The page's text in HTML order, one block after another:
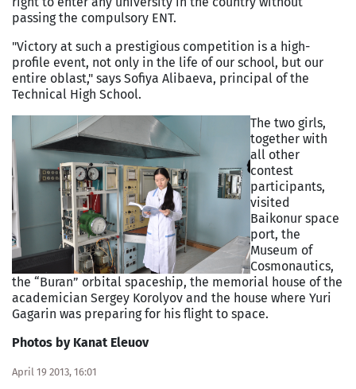
passing the compulsory ENT.
"Victory at such a prestigious competition is a high-
profile event, not only in the life of our school, but our
entire oblast," says Sofiya Alibaeva, principal of the
Technical High School.
The two girls,
together with
all other
contest
participants,
visited
Baikonur space
port, the
Museum of
Cosmonautics,
the “Buran” orbital spaceship, the memorial house of the
academician Sergey Korolyov and the house where Yuri
Gagarin was preparing for his flight to space.
Photos by Kanat Eleuov
April 19 2013, 16:01